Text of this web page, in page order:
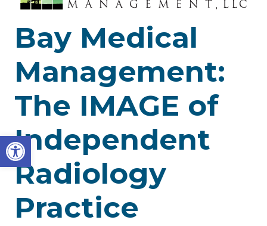
Open toolbar
Bay Medical
Management:
The IMAGE of
Independent
Radiology
Practice